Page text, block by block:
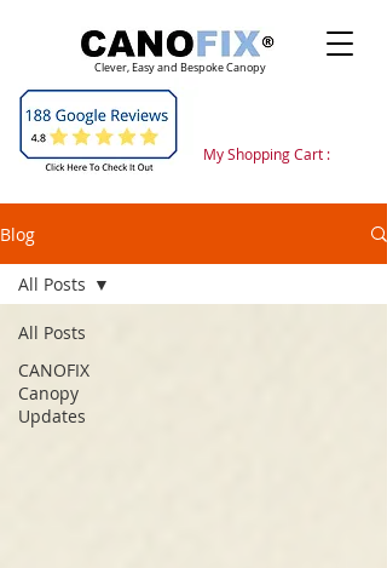
Clever, Easy and Bespoke Canopy
My Shopping Cart :
Blog
All Posts
CANOFIX
Canopy
Updates
All Posts